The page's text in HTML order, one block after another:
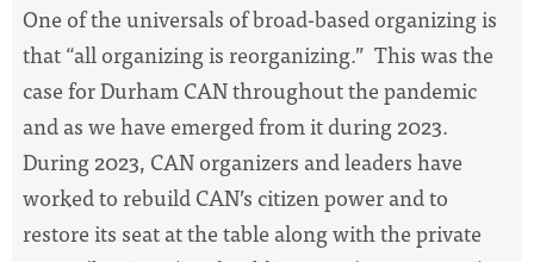
One of the universals of broad-based organizing is
that “all organizing is reorganizing.” This was the
case for Durham CAN throughout the pandemic
and as we have emerged from it during 2023.
During 2023, CAN organizers and leaders have
worked to rebuild CAN’s citizen power and to
restore its seat at the table along with the private